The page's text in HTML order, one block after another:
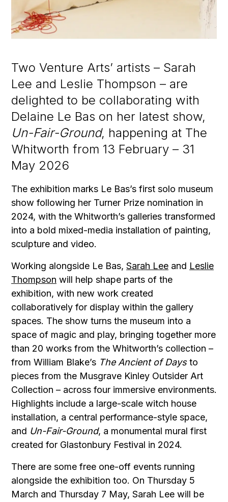
Two Venture Arts’ artists – Sarah
Lee and Leslie Thompson – are
delighted to be collaborating with
Delaine Le Bas on her latest show,
Un-Fair-Ground, happening at The
Whitworth from 13 February – 31
May 2026
The exhibition marks Le Bas’s first solo museum
show following her Turner Prize nomination in
2024, with the Whitworth’s galleries transformed
into a bold mixed-media installation of painting,
sculpture and video.
Working alongside Le Bas, Sarah Lee and Leslie
Thompson will help shape parts of the
exhibition, with new work created
collaboratively for display within the gallery
spaces. The show turns the museum into a
space of magic and play, bringing together more
than 20 works from the Whitworth’s collection –
from William Blake’s The Ancient of Days to
pieces from the Musgrave Kinley Outsider Art
Collection – across four immersive environments.
Highlights include a large-scale witch house
installation, a central performance-style space,
and Un-Fair-Ground, a monumental mural first
created for Glastonbury Festival in 2024.
There are some free one-off events running
alongside the exhibition too. On Thursday 5
March and Thursday 7 May, Sarah Lee will be